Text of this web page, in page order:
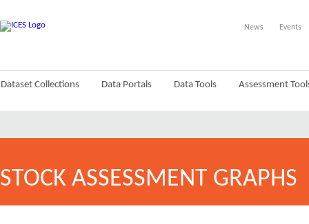
News Events
Dataset Collections Data Portals Data Tools Assessment
STOCK ASSESSMENT GRAPHS